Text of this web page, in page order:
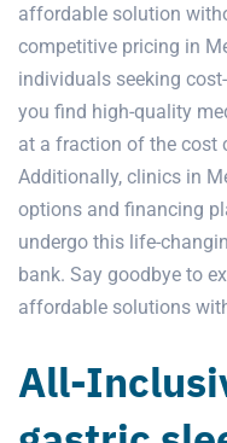
affordable solution
competitive pricing in
individuals seeking
you find high-quality
at a fraction of the cost
Additionally, clinics in
options and financing
undergo this life-
bank. Say goodbye to
affordable solutions
All-